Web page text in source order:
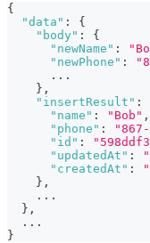
{
"data" :
{
"body" :
{
"newName" :
"newPhone" :
      ...
} ,
"insertResult" :
"name" : "Bob" ,
"phone" :
"id" :
"updatedAt" :
"createdAt" :
} ,
    ...
} ,
  ...
}